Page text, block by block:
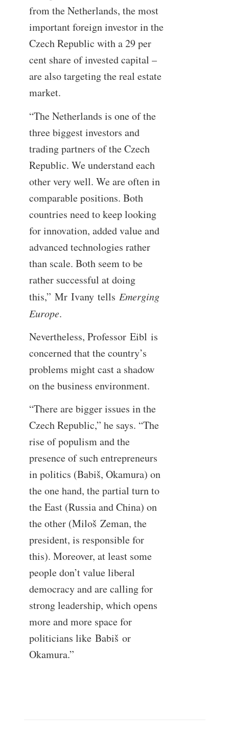
from the Netherlands, the most
important foreign investor in the
Czech Republic with a 29 per
cent share of invested capital –
are also targeting the real estate
market.
“The Netherlands is one of the
three biggest investors and
trading partners of the Czech
Republic. We understand each
other very well. We are often in
comparable positions. Both
countries need to keep looking
for innovation, added value and
advanced technologies rather
than scale. Both seem to be
rather successful at doing
this,” Mr Ivany tells Emerging
Europe.
Nevertheless, Professor Eibl is
concerned that the country’s
problems might cast a shadow
on the business environment.
“There are bigger issues in the
Czech Republic,” he says. “The
rise of populism and the
presence of such entrepreneurs
in politics (Babiš, Okamura) on
the one hand, the partial turn to
the East (Russia and China) on
the other (Miloš Zeman, the
president, is responsible for
this). Moreover, at least some
people don’t value liberal
democracy and are calling for
strong leadership, which opens
more and more space for
politicians like Babiš or
Okamura.”